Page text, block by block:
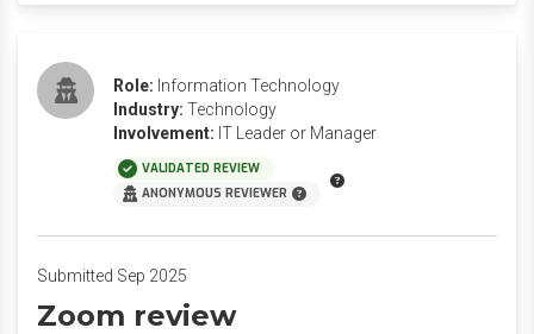
Role: Information Technology
Industry: Technology
Involvement: IT Leader or Manager
VALIDATED REVIEW
ANONYMOUS REVIEWER
Submitted Sep 2025
Zoom review